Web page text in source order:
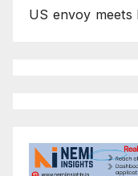
US envoy meets